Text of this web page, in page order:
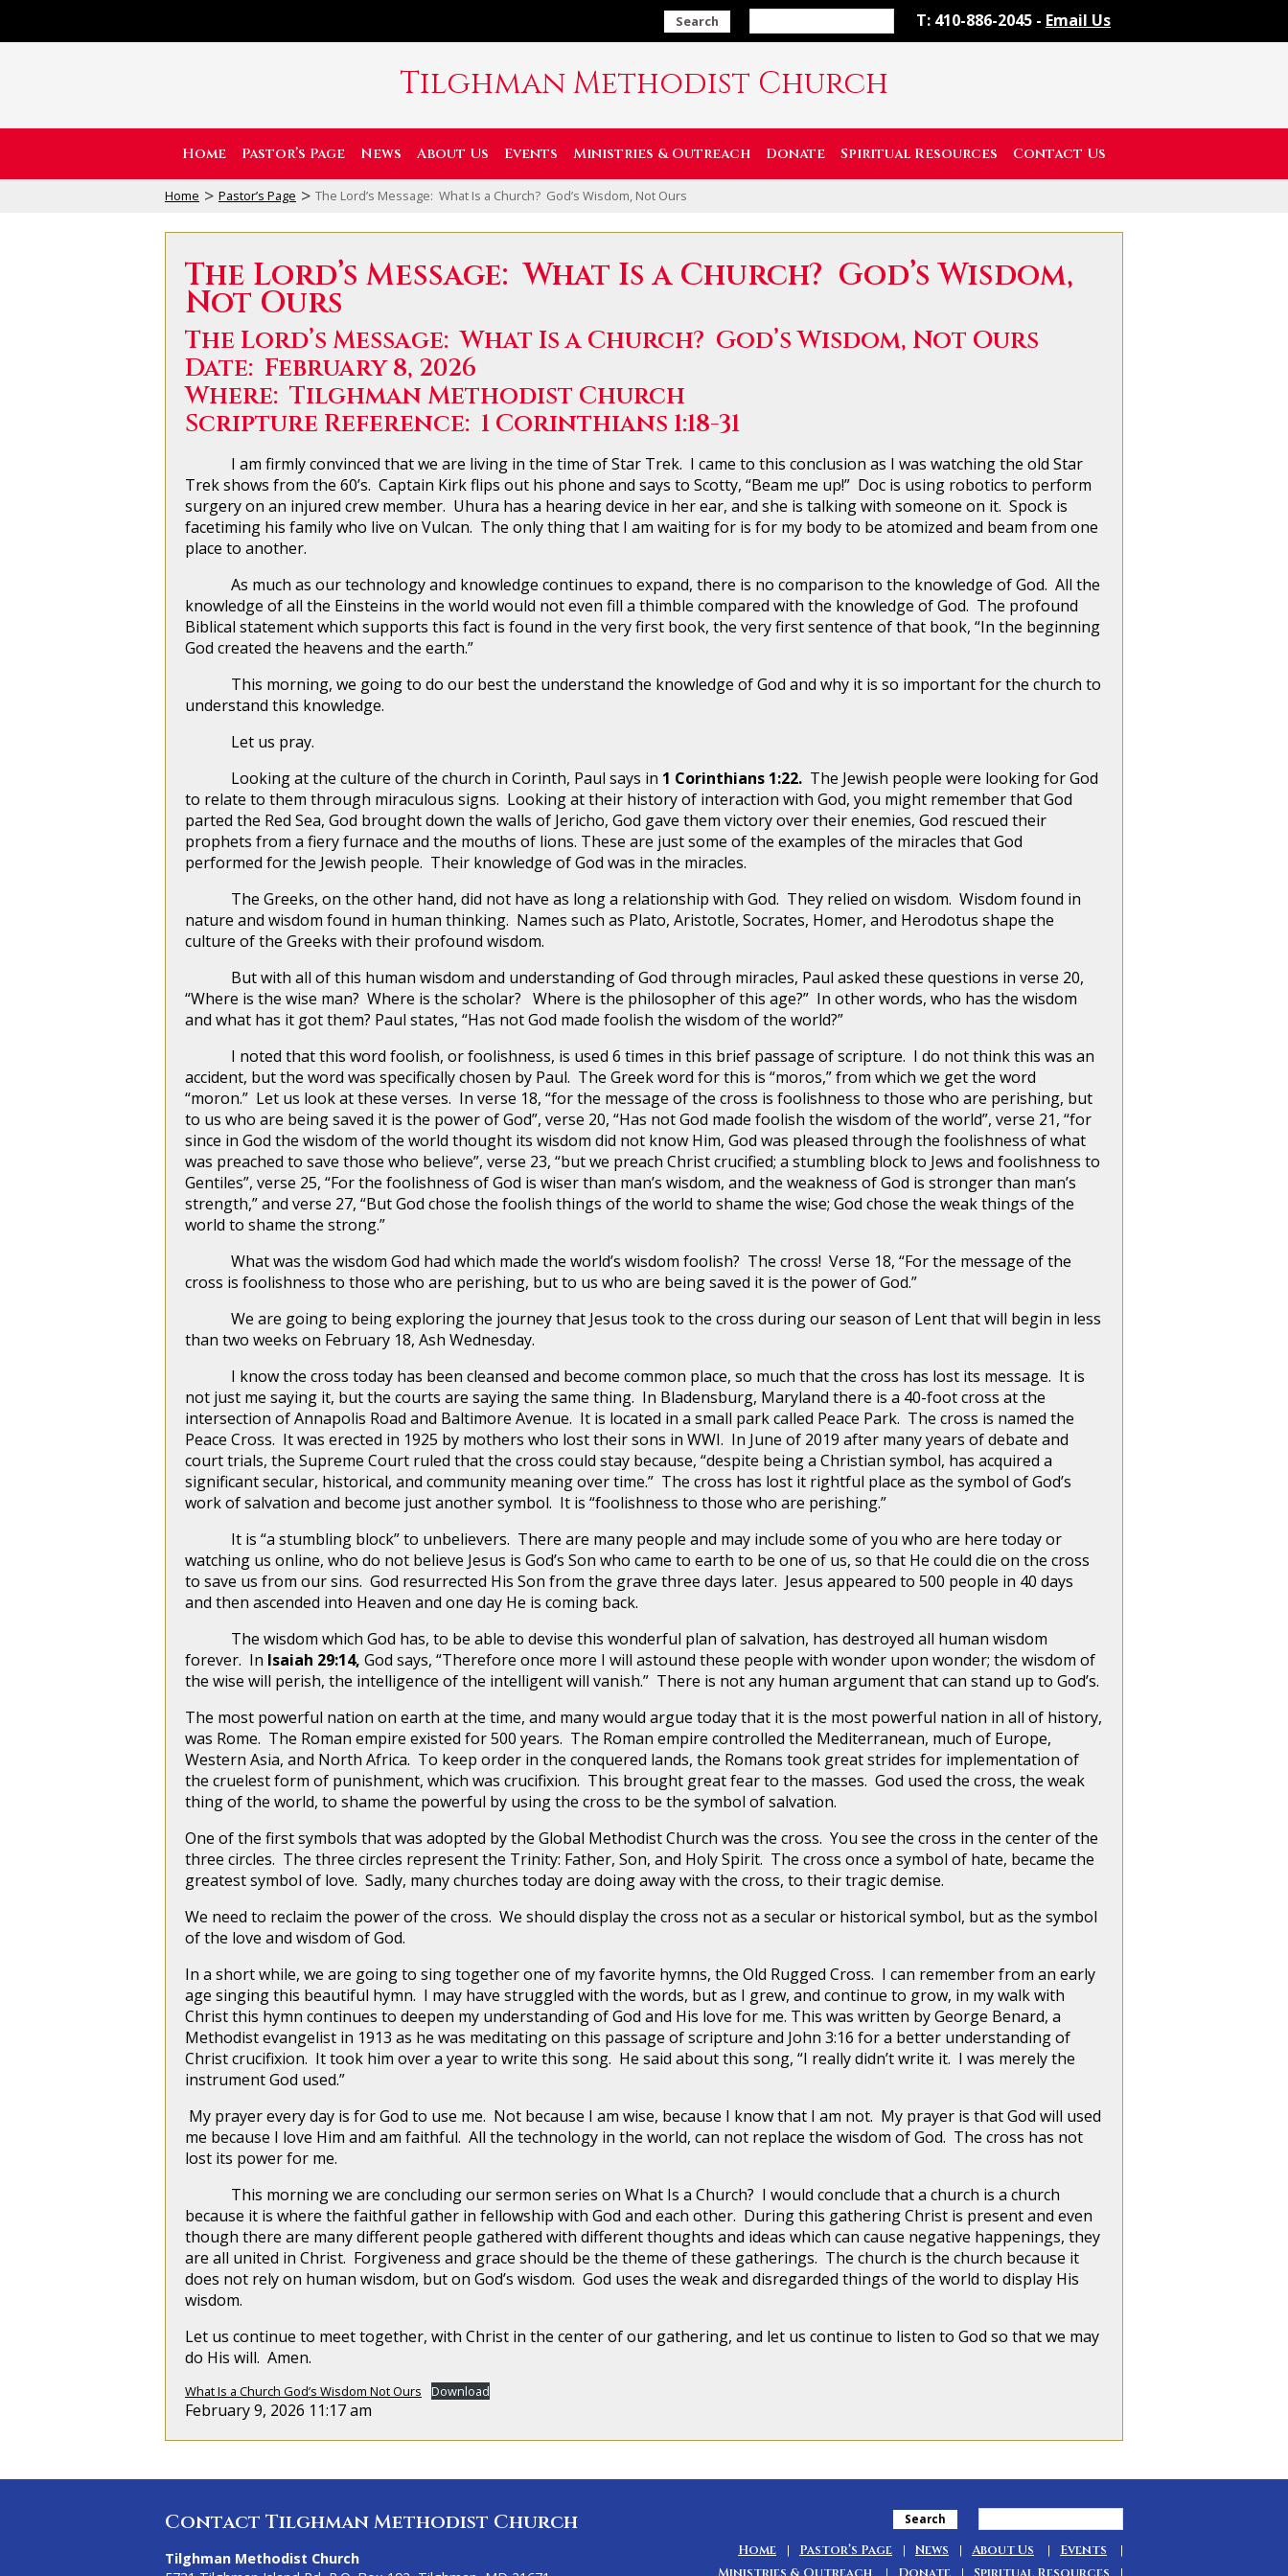
Search T: 410-886-2045 - Email Us
Tilghman Methodist Church
Home Pastor’s Page News About Us Events Ministries & Outreach Donate Spiritual Resources Contact Us
Home > Pastor’s Page > The Lord’s Message: What Is a Church? God’s Wisdom, Not Ours
The Lord’s Message: What Is a Church? God’s Wisdom,
Not Ours
The Lord’s Message: What Is a Church? God’s Wisdom, Not Ours
Date: February 8, 2026
Where: Tilghman Methodist Church
Scripture Reference: 1 Corinthians 1:18-31
I am firmly convinced that we are living in the time of Star Trek. I came to this conclusion as I was watching the old Star
Trek shows from the 60’s. Captain Kirk flips out his phone and says to Scotty, “Beam me up!” Doc is using robotics to perform
surgery on an injured crew member. Uhura has a hearing device in her ear, and she is talking with someone on it. Spock is
facetiming his family who live on Vulcan. The only thing that I am waiting for is for my body to be atomized and beam from one
place to another.
As much as our technology and knowledge continues to expand, there is no comparison to the knowledge of God. All the
knowledge of all the Einsteins in the world would not even fill a thimble compared with the knowledge of God. The profound
Biblical statement which supports this fact is found in the very first book, the very first sentence of that book, “In the beginning
God created the heavens and the earth.”
This morning, we going to do our best the understand the knowledge of God and why it is so important for the church to
understand this knowledge.
Let us pray.
Looking at the culture of the church in Corinth, Paul says in 1 Corinthians 1:22. The Jewish people were looking for God
to relate to them through miraculous signs. Looking at their history of interaction with God, you might remember that God
parted the Red Sea, God brought down the walls of Jericho, God gave them victory over their enemies, God rescued their
prophets from a fiery furnace and the mouths of lions. These are just some of the examples of the miracles that God
performed for the Jewish people. Their knowledge of God was in the miracles.
The Greeks, on the other hand, did not have as long a relationship with God. They relied on wisdom. Wisdom found in
nature and wisdom found in human thinking. Names such as Plato, Aristotle, Socrates, Homer, and Herodotus shape the
culture of the Greeks with their profound wisdom.
But with all of this human wisdom and understanding of God through miracles, Paul asked these questions in verse 20,
“Where is the wise man? Where is the scholar? Where is the philosopher of this age?” In other words, who has the wisdom
and what has it got them? Paul states, “Has not God made foolish the wisdom of the world?”
I noted that this word foolish, or foolishness, is used 6 times in this brief passage of scripture. I do not think this was an
accident, but the word was specifically chosen by Paul. The Greek word for this is “moros,” from which we get the word
“moron.” Let us look at these verses. In verse 18, “for the message of the cross is foolishness to those who are perishing, but
to us who are being saved it is the power of God”, verse 20, “Has not God made foolish the wisdom of the world”, verse 21, “for
since in God the wisdom of the world thought its wisdom did not know Him, God was pleased through the foolishness of what
was preached to save those who believe”, verse 23, “but we preach Christ crucified; a stumbling block to Jews and foolishness to
Gentiles”, verse 25, “For the foolishness of God is wiser than man’s wisdom, and the weakness of God is stronger than man’s
strength,” and verse 27, “But God chose the foolish things of the world to shame the wise; God chose the weak things of the
world to shame the strong.”
What was the wisdom God had which made the world’s wisdom foolish? The cross! Verse 18, “For the message of the
cross is foolishness to those who are perishing, but to us who are being saved it is the power of God.”
We are going to being exploring the journey that Jesus took to the cross during our season of Lent that will begin in less
than two weeks on February 18, Ash Wednesday.
I know the cross today has been cleansed and become common place, so much that the cross has lost its message. It is
not just me saying it, but the courts are saying the same thing. In Bladensburg, Maryland there is a 40-foot cross at the
intersection of Annapolis Road and Baltimore Avenue. It is located in a small park called Peace Park. The cross is named the
Peace Cross. It was erected in 1925 by mothers who lost their sons in WWI. In June of 2019 after many years of debate and
court trials, the Supreme Court ruled that the cross could stay because, “despite being a Christian symbol, has acquired a
significant secular, historical, and community meaning over time.” The cross has lost it rightful place as the symbol of God’s
work of salvation and become just another symbol. It is “foolishness to those who are perishing.”
It is “a stumbling block” to unbelievers. There are many people and may include some of you who are here today or
watching us online, who do not believe Jesus is God’s Son who came to earth to be one of us, so that He could die on the cross
to save us from our sins. God resurrected His Son from the grave three days later. Jesus appeared to 500 people in 40 days
and then ascended into Heaven and one day He is coming back.
The wisdom which God has, to be able to devise this wonderful plan of salvation, has destroyed all human wisdom
forever. In Isaiah 29:14, God says, “Therefore once more I will astound these people with wonder upon wonder; the wisdom of
the wise will perish, the intelligence of the intelligent will vanish.” There is not any human argument that can stand up to God’s.
The most powerful nation on earth at the time, and many would argue today that it is the most powerful nation in all of history,
was Rome. The Roman empire existed for 500 years. The Roman empire controlled the Mediterranean, much of Europe,
Western Asia, and North Africa. To keep order in the conquered lands, the Romans took great strides for implementation of
the cruelest form of punishment, which was crucifixion. This brought great fear to the masses. God used the cross, the weak
thing of the world, to shame the powerful by using the cross to be the symbol of salvation.
One of the first symbols that was adopted by the Global Methodist Church was the cross. You see the cross in the center of the
three circles. The three circles represent the Trinity: Father, Son, and Holy Spirit. The cross once a symbol of hate, became the
greatest symbol of love. Sadly, many churches today are doing away with the cross, to their tragic demise.
We need to reclaim the power of the cross. We should display the cross not as a secular or historical symbol, but as the symbol
of the love and wisdom of God.
In a short while, we are going to sing together one of my favorite hymns, the Old Rugged Cross. I can remember from an early
age singing this beautiful hymn. I may have struggled with the words, but as I grew, and continue to grow, in my walk with
Christ this hymn continues to deepen my understanding of God and His love for me. This was written by George Benard, a
Methodist evangelist in 1913 as he was meditating on this passage of scripture and John 3:16 for a better understanding of
Christ crucifixion. It took him over a year to write this song. He said about this song, “I really didn’t write it. I was merely the
instrument God used.”
My prayer every day is for God to use me. Not because I am wise, because I know that I am not. My prayer is that God will used
me because I love Him and am faithful. All the technology in the world, can not replace the wisdom of God. The cross has not
lost its power for me.
This morning we are concluding our sermon series on What Is a Church? I would conclude that a church is a church
because it is where the faithful gather in fellowship with God and each other. During this gathering Christ is present and even
though there are many different people gathered with different thoughts and ideas which can cause negative happenings, they
are all united in Christ. Forgiveness and grace should be the theme of these gatherings. The church is the church because it
does not rely on human wisdom, but on God’s wisdom. God uses the weak and disregarded things of the world to display His
wisdom.
Let us continue to meet together, with Christ in the center of our gathering, and let us continue to listen to God so that we may
do His will. Amen.
What Is a Church God’s Wisdom Not Ours Download
February 9, 2026 11:17 am
Contact Tilghman Methodist Church
Tilghman Methodist Church
Search
Home Pastor’s Page News About Us
Events